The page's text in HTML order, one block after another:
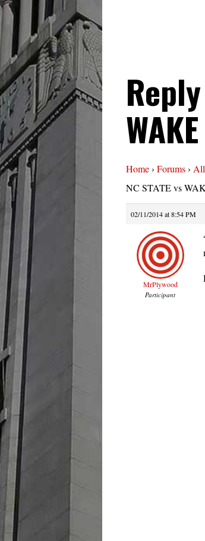
Home› Forums›
NC STATE vs
02/11/2014 at 8:54 PM
MrPlywood
Participant